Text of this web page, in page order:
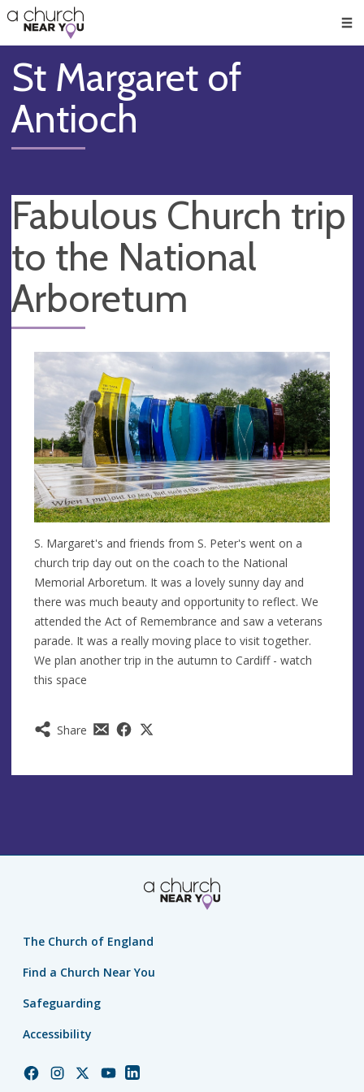
👏
😇
❤️
🥧
👋
St Margaret of
Antioch
Fabulous Church trip
to the National
Arboretum
Share
S. Margaret's and friends from S. Peter's went on a
church trip day out on the coach to the National
Memorial Arboretum. It was a lovely sunny day and
there was much beauty and opportunity to reflect. We
attended the Act of Remembrance and saw a veterans
parade. It was a really moving place to visit together.
We plan another trip in the autumn to Cardiff - watch
this space
The Church of England
Find a Church Near You
Safeguarding
Accessibility
ChurchChurchChurchChurchChurch